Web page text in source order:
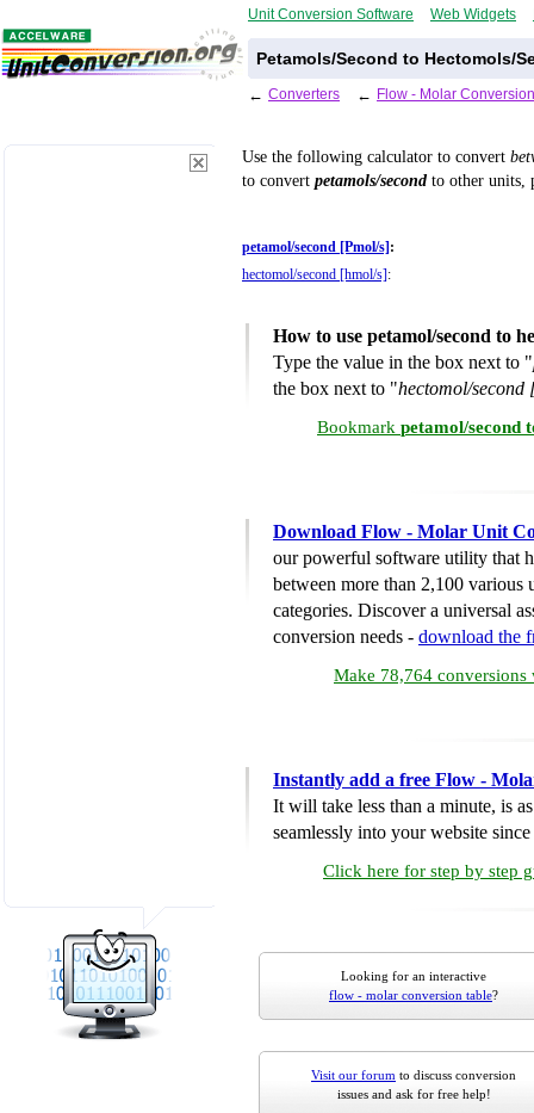
Unit Conversion Software Web Widgets
Petamols/Second to Hectomols/
← Converters ← Flow - Molar
Use the following calculator to convert
to convert petamols/second to other units,
petamol/second [Pmol/s] :
hectomol/second [hmol/s] :
How to use petamol/second to
Type the value in the box next to "
the box next to "hectomol/second
Bookmark petamol/second
Download Flow - Molar Unit
our powerful software utility that
between more than 2,100 various
categories. Discover a universal
conversion needs - download the
Make 78,764 conversions
Instantly add a free Flow -
It will take less than a minute, is
seamlessly into your website
Click here for step by step
Looking for an interactive
flow - molar conversion table?
Visit our forum to discuss conversion
issues and ask for free help!